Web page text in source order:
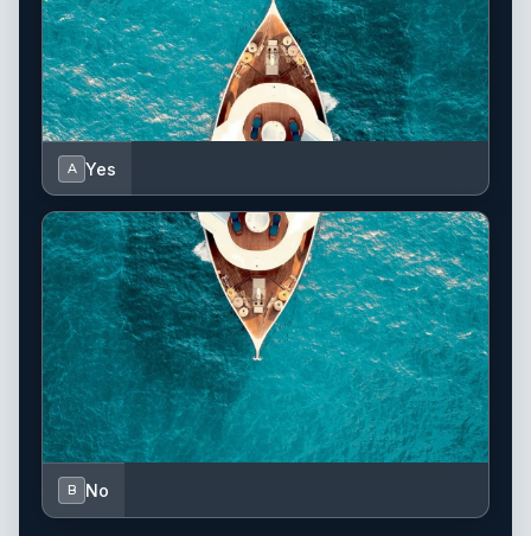
A Yes
B No